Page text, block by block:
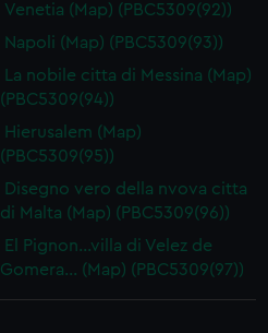
Venetia (Map) (PBC5309(92))
Napoli (Map) (PBC5309(93))
La nobile citta di Messina (Map)
(PBC5309(94))
Hierusalem (Map)
(PBC5309(95))
Disegno vero della nvova citta
di Malta (Map) (PBC5309(96))
El Pignon…villa di Velez de
Gomera… (Map) (PBC5309(97))